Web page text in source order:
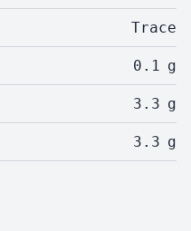
Trace
0.1 g
3.3 g
3.3 g